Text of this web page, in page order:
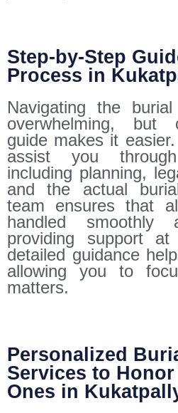
Step-by-Step
Process in
Navigating the
overwhelming, but
guide makes it
assist you
including planning,
and the actual
team ensures that
handled smoothly
providing support
detailed guidance
allowing you to
matters.
Personalized
Services to Honor
Ones in